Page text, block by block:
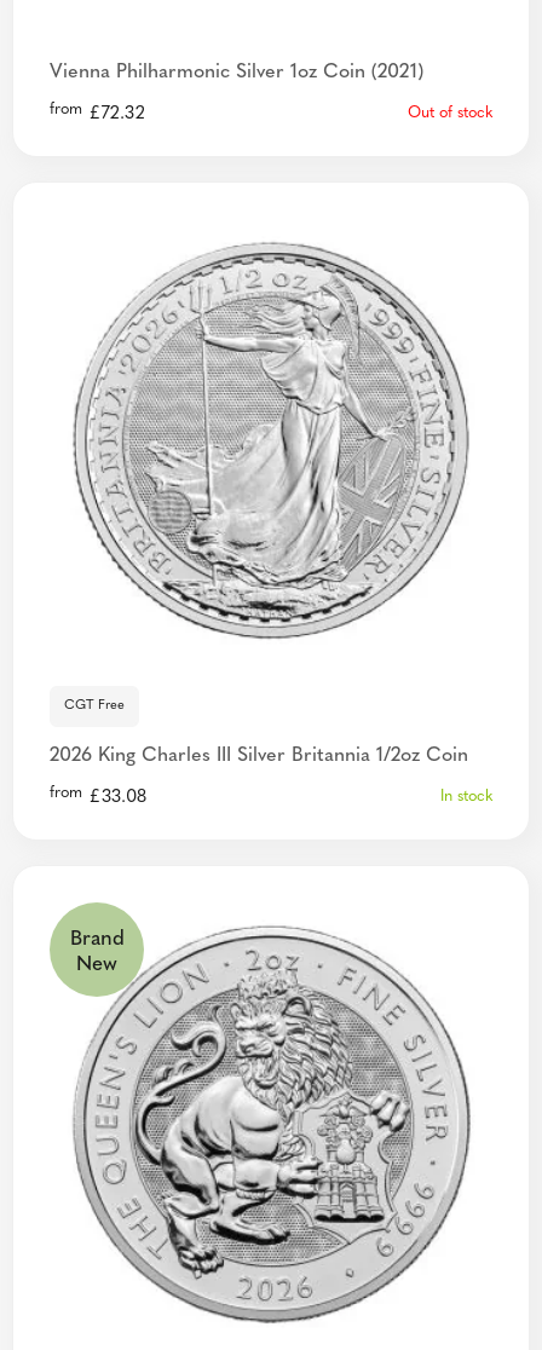
Vienna Philharmonic Silver 1oz Coin (2021)
from £72.32 Out of stock
CGT Free
2026 King Charles III Silver Britannia 1/2oz Coin
from £33.08 In stock
Brand
New